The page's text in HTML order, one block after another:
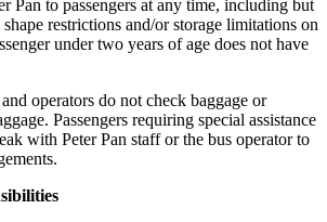
Pan to passengers at any time, including but
restrictions and/or storage limitations on
under two years of age does not have
operators do not check baggage or
Passengers requiring special assistance
with Peter Pan staff or the bus operator to